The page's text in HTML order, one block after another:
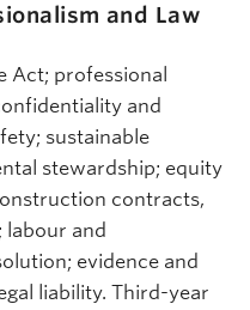
and Law
Act; professional
and
sustainable
stewardship; equity
contracts,
labour and
evidence and
liability. Third-year